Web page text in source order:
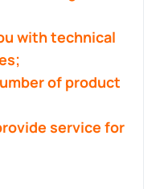
with technical
of product
service for